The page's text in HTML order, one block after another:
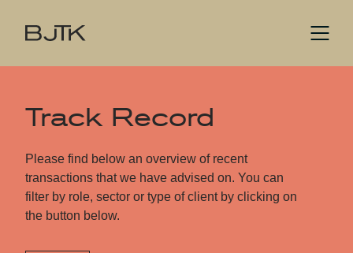
Track Record
Please find below an overview of recent
transactions that we have advised on. You can
filter by role, sector or type of client by clicking on
the button below.